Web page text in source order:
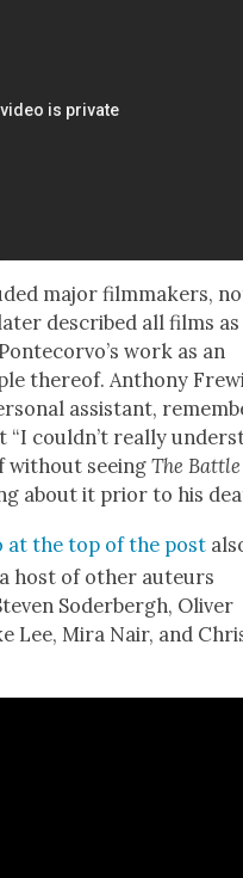
major film­mak­ers,
described all films as
work as an
there­of. Antho­ny
assis­tant,
could­n’t real­ly
with­out see­ingThe
about it pri­or to his
at the top of the post
host of oth­er auteurs
Soder­bergh, Oliv­er
Lee, Mira Nair, and